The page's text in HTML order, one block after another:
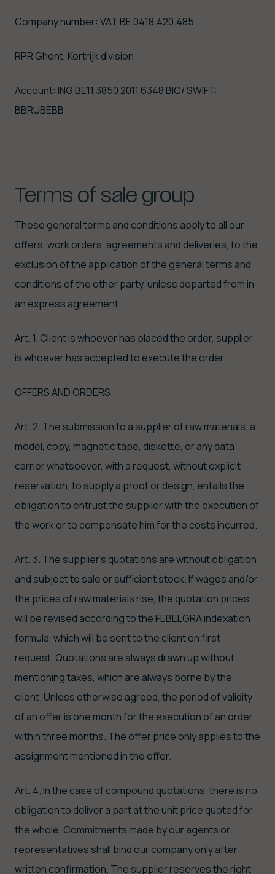
Company number: VAT BE 0418.420.485
RPR Ghent, Kortrijk division
Account: ING BE11 3850 2011 6348 BIC/ SWIFT:
BBRUBEBB
Terms of sale group
These general terms and conditions apply to all our
offers, work orders, agreements and deliveries, to the
exclusion of the application of the general terms and
conditions of the other party, unless departed from in
an express agreement.
Art. 1. Client is whoever has placed the order, supplier
is whoever has accepted to execute the order.
OFFERS AND ORDERS
Art. 2. The submission to a supplier of raw materials, a
model, copy, magnetic tape, diskette, or any data
carrier whatsoever, with a request, without explicit
reservation, to supply a proof or design, entails the
obligation to entrust the supplier with the execution of
the work or to compensate him for the costs incurred.
Art. 3. The supplier's quotations are without obligation
and subject to sale or sufficient stock. If wages and/or
the prices of raw materials rise, the quotation prices
will be revised according to the FEBELGRA indexation
formula, which will be sent to the client on first
request. Quotations are always drawn up without
mentioning taxes, which are always borne by the
client. Unless otherwise agreed, the period of validity
of an offer is one month for the execution of an order
within three months. The offer price only applies to the
assignment mentioned in the offer.
Art. 4. In the case of compound quotations, there is no
obligation to deliver a part at the unit price quoted for
the whole. Commitments made by our agents or
representatives shall bind our company only after
written confirmation. The supplier reserves the right